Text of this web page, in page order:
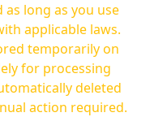
as long as you use
applicable laws.
temporarily on
for processing
deleted
action required.